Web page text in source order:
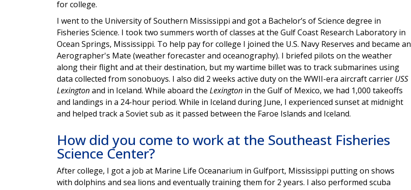
for college.
I went to the University of Southern Mississippi and got a Bachelor’s of Science degree in
Fisheries Science. I took two summers worth of classes at the Gulf Coast Research Laboratory in
Ocean Springs, Mississippi. To help pay for college I joined the U.S. Navy Reserves and became an
Aerographer's Mate (weather forecaster and oceanography). I briefed pilots on the weather
along their flight and at their destination, but my wartime billet was to track submarines using
data collected from sonobuoys. I also did 2 weeks active duty on the WWII-era aircraft carrier USS
Lexingtonand in Iceland. While aboard the Lexington in the Gulf of Mexico, we had 1,000 takeoffs
and landings in a 24-hour period. While in Iceland during June, I experienced sunset at midnight
and helped track a Soviet sub as it passed between the Faroe Islands and Iceland.
How did you come to work at the Southeast Fisheries
Science Center?
After college, I got a job at Marine Life Oceanarium in Gulfport, Mississippi putting on shows
with dolphins and sea lions and eventually training them for 2 years. I also performed scuba